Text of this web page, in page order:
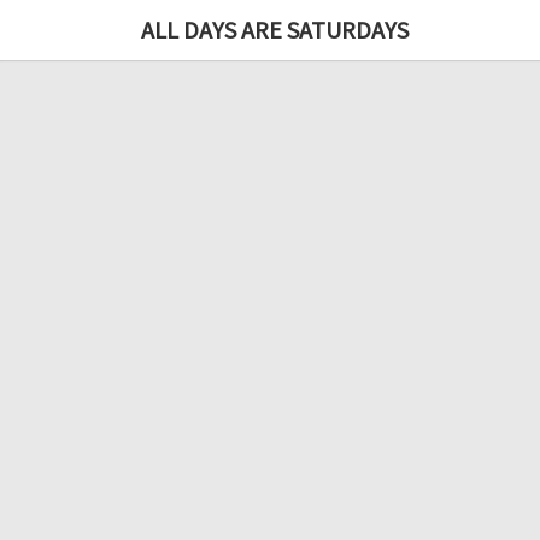
ALL DAYS ARE SATURDAYS